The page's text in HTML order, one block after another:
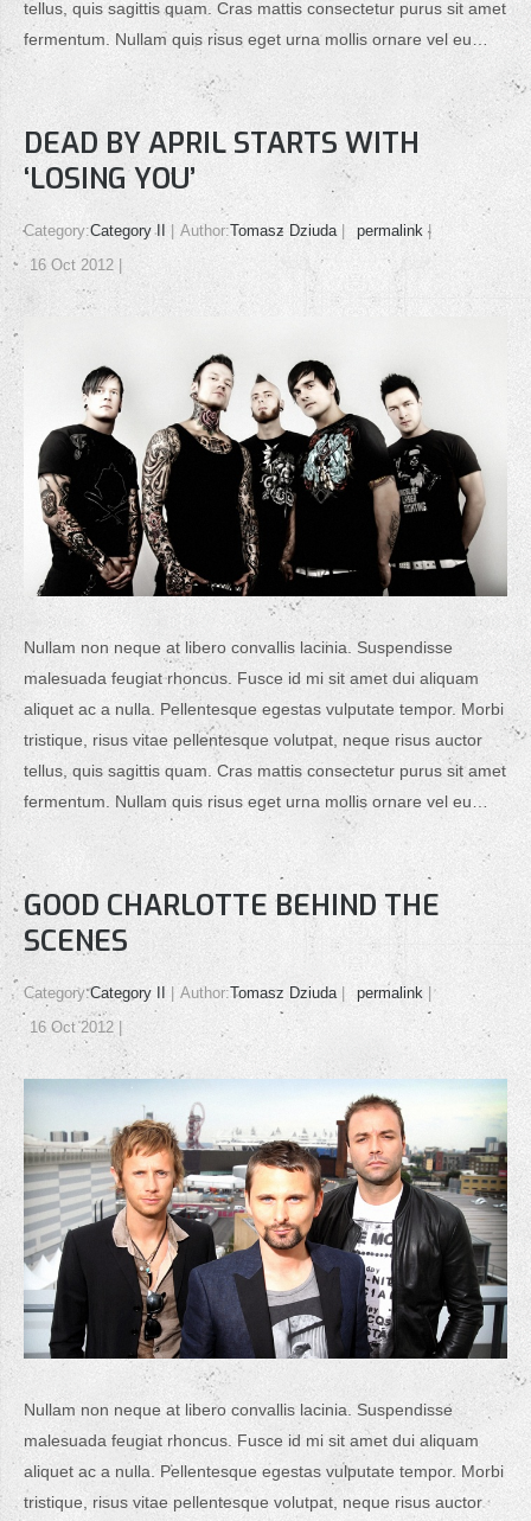
tellus, quis sagittis quam. Cras mattis consectetur purus sit amet
fermentum. Nullam quis risus eget urna mollis ornare vel eu…
DEAD BY APRIL STARTS WITH
‘LOSING YOU’
Category:Category II Author:Tomasz Dziuda
permalink
16 Oct 2012
Nullam non neque at libero convallis lacinia. Suspendisse
malesuada feugiat rhoncus. Fusce id mi sit amet dui aliquam
aliquet ac a nulla. Pellentesque egestas vulputate tempor. Morbi
tristique, risus vitae pellentesque volutpat, neque risus auctor
tellus, quis sagittis quam. Cras mattis consectetur purus sit amet
fermentum. Nullam quis risus eget urna mollis ornare vel eu…
GOOD CHARLOTTE BEHIND THE
SCENES
Category:Category II Author:Tomasz Dziuda
permalink
16 Oct 2012
Nullam non neque at libero convallis lacinia. Suspendisse
malesuada feugiat rhoncus. Fusce id mi sit amet dui aliquam
aliquet ac a nulla. Pellentesque egestas vulputate tempor. Morbi
tristique, risus vitae pellentesque volutpat, neque risus auctor